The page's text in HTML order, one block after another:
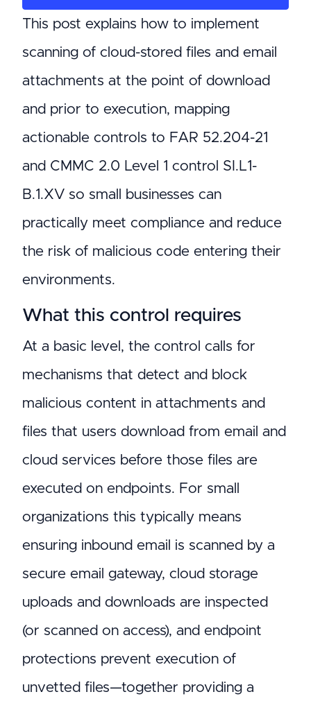
This post explains how to implement
scanning of cloud-stored files and email
attachments at the point of download
and prior to execution, mapping
actionable controls to FAR 52.204-21
and CMMC 2.0 Level 1 control SI.L1-
B.1.XV so small businesses can
practically meet compliance and reduce
the risk of malicious code entering their
environments.
What this control requires
At a basic level, the control calls for
mechanisms that detect and block
malicious content in attachments and
files that users download from email and
cloud services before those files are
executed on endpoints. For small
organizations this typically means
ensuring inbound email is scanned by a
secure email gateway, cloud storage
uploads and downloads are inspected
(or scanned on access), and endpoint
protections prevent execution of
unvetted files—together providing a